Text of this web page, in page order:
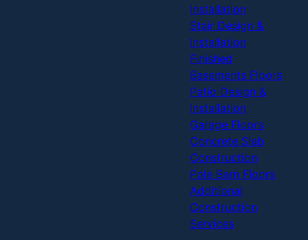
Installation
Stair Design &
Installation
Finished
Basements Floors
Patio Design &
Installation
Garage Floors
Concrete Slab
Construction
Pole Barn Floors
Additional
Construction
Services